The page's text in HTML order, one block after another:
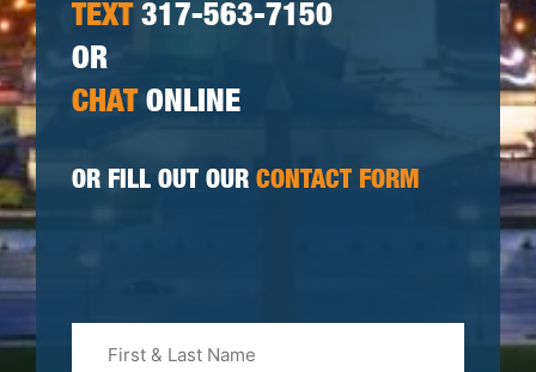
TEXT317-563-7150
OR
CHATONLINE
OR FILL OUT OUR CONTACT FORM